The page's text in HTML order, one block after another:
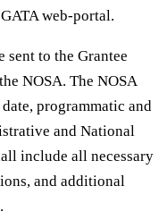
web-portal.
sent to the Grantee
NOSA. The NOSA
programmatic and
and National
include all necessary
and additional